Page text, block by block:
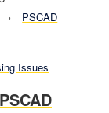
PSCAD
Issues